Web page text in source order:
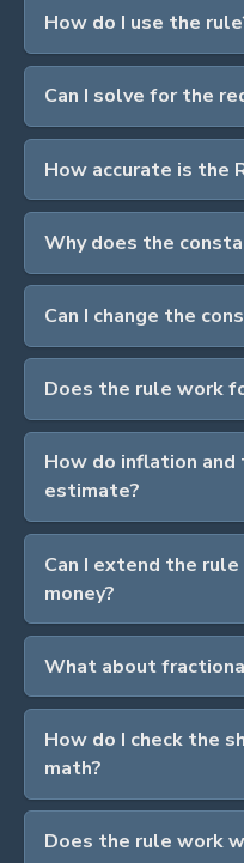
How do I use the
Can I solve for the
How accurate is the
Why does the
Can I change the
Does the rule work
How do inflation
estimate?
Can I extend the
money?
What about
How do I check the
math?
Does the rule work